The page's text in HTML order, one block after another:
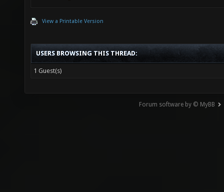
View a Printable Version
USERS BROWSING THIS THREAD:
1 Guest(s)
Forum software by © MyBB